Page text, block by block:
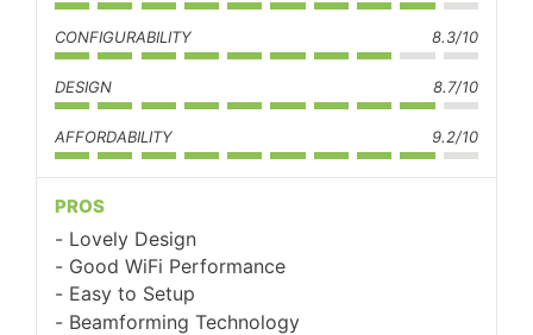
CONFIGURABILITY 8.3/10
DESIGN 8.7/10
AFFORDABILITY 9.2/10
PROS
Lovely Design
Good WiFi Performance
Easy to Setup
Beamforming Technology